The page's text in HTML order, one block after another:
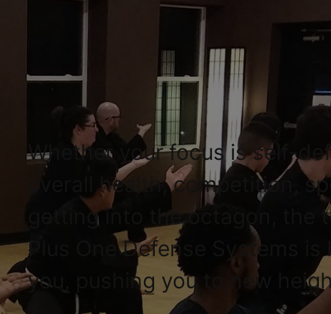
Whether your focus is self-
overall health, competition,
getting into the octagon, the
Plus One Defense Systems is
you, pushing you to new